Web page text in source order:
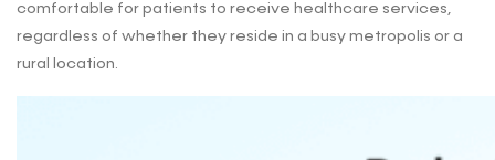
comfortable for patients to receive healthcare services,
regardless of whether they reside in a busy metropolis or a
rural location.